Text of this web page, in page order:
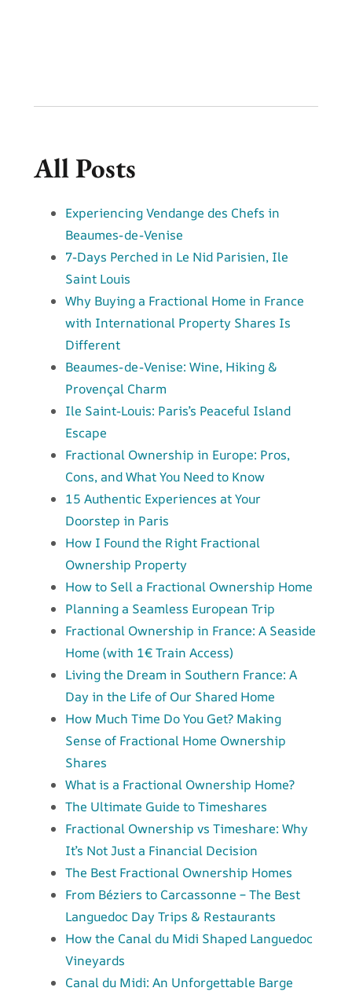
All Posts
Experiencing Vendange des Chefs in
Beaumes-de-Venise
7-Days Perched in Le Nid Parisien, Ile
Saint Louis
Why Buying a Fractional Home in France
with International Property Shares Is
Different
Beaumes-de-Venise: Wine, Hiking &
Provençal Charm
Ile Saint-Louis: Paris’s Peaceful Island
Escape
Fractional Ownership in Europe: Pros,
Cons, and What You Need to Know
15 Authentic Experiences at Your
Doorstep in Paris
How I Found the Right Fractional
Ownership Property
How to Sell a Fractional Ownership Home
Planning a Seamless European Trip
Fractional Ownership in France: A Seaside
Home (with 1€ Train Access)
Living the Dream in Southern France: A
Day in the Life of Our Shared Home
How Much Time Do You Get? Making
Sense of Fractional Home Ownership
Shares
What is a Fractional Ownership Home?
The Ultimate Guide to Timeshares
Fractional Ownership vs Timeshare: Why
It’s Not Just a Financial Decision
The Best Fractional Ownership Homes
From Béziers to Carcassonne – The Best
Languedoc Day Trips & Restaurants
How the Canal du Midi Shaped Languedoc
Vineyards
Canal du Midi: An Unforgettable Barge